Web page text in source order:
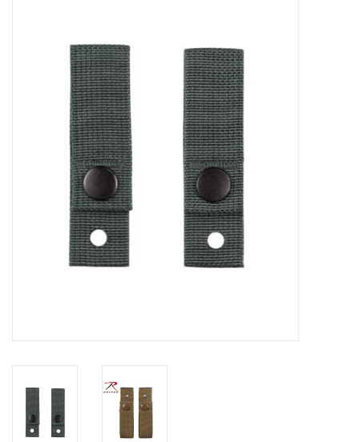
Knives & Flashlights +
Book an appointment
ID Tags